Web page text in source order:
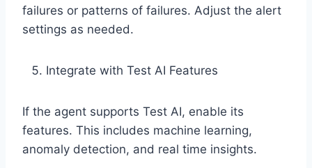
failures or patterns of failures. Adjust the alert
settings as needed.
Integrate with Test AI Features
If the agent supports Test AI, enable its
features. This includes machine learning,
anomaly detection, and real time insights.